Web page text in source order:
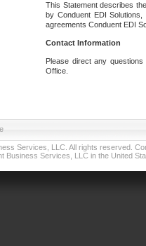
This Statement describes
by Conduent EDI
agreements Conduent EDI
Contact Information
Please direct any
Office.
Services, LLC. All rights reserved.
Business Services, LLC in the United